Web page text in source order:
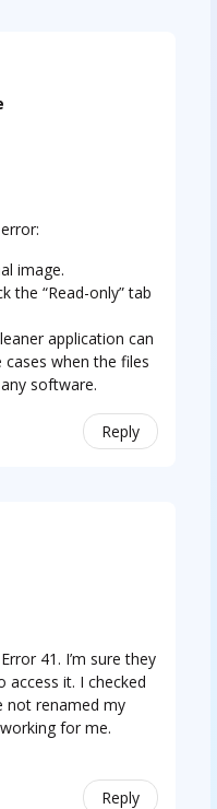
image.
the “Read-only” tab
application can
when the files
software.
Reply
41. I’m sure they
access it. I checked
not renamed my
for me.
Reply